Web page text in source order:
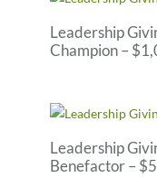
Leadership
Champion –
Leadership
Benefactor –